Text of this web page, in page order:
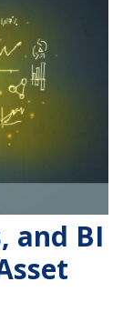
and BI